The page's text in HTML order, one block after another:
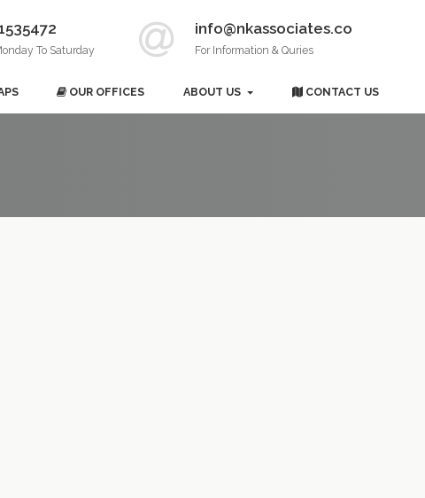
info@nkassociates.co
For Information & Quries
To Saturday
OUR OFFICES ABOUT US CONTACT US